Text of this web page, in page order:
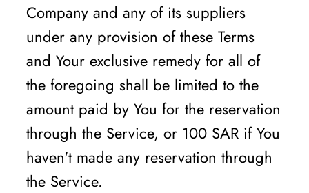
Company and any of its suppliers
under any provision of these Terms
and Your exclusive remedy for all of
the foregoing shall be limited to the
amount paid by You for the reservation
through the Service, or 100 SAR if You
haven't made any reservation through
the Service.